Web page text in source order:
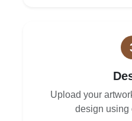
Upload your
design using